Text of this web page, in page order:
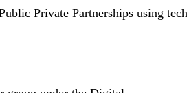
Private Partnerships using